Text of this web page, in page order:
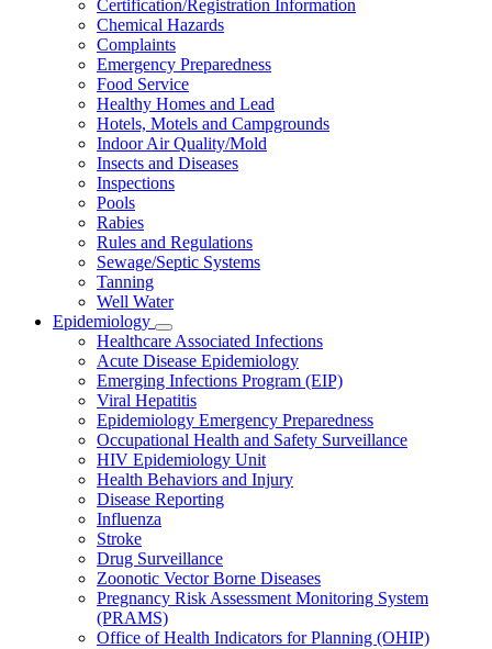
for
Environmental
Certification/Registration Information
Chemical Hazards
Complaints
Emergency Preparedness
Food Service
Healthy Homes and Lead
Hotels, Motels and Campgrounds
Indoor Air Quality/Mold
Insects and Diseases
Inspections
Pools
Rabies
Rules and Regulations
Sewage/Septic Systems
Tanning
Well Water
Epidemiology
Subnavigation
toggle
for
Epidemiology
Healthcare Associated Infections
Acute Disease Epidemiology
Emerging Infections Program (EIP)
Viral Hepatitis
Epidemiology Emergency Preparedness
Occupational Health and Safety Surveillance
HIV Epidemiology Unit
Health Behaviors and Injury
Disease Reporting
Influenza
Stroke
Drug Surveillance
Zoonotic Vector Borne Diseases
Pregnancy Risk Assessment Monitoring System
(PRAMS)
Office of Health Indicators for Planning (OHIP)